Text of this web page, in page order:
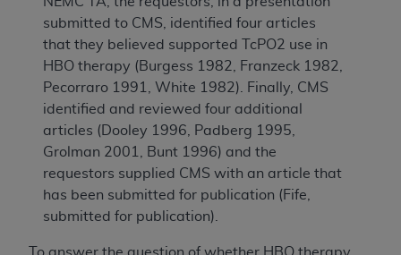
submitted to CMS, identified four articles
that they believed supported TcPO2 use in
HBO therapy (Burgess 1982, Franzeck 1982,
Pecorraro 1991, White 1982). Finally, CMS
identified and reviewed four additional
articles (Dooley 1996, Padberg 1995,
Grolman 2001, Bunt 1996) and the
requestors supplied CMS with an article that
has been submitted for publication (Fife,
submitted for publication).